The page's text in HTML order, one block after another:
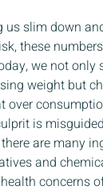
us slim down
these
we not only
weight but
over
is
are many
and
concerns